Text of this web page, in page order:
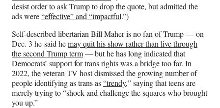
desist order to ask Trump to drop the quote, but admitted the
ads were“effective” and “impactful.”)
Self-described libertarian Bill Maher is no fan of Trump — on
Dec. 3 he said hemay quit his show rather than live through
the second Trump term— but he has long indicated that
Democrats’ support for trans rights was a bridge too far. In
2022, the veteran TV host dismissed the growing number of
people identifying as trans as“trendy,” saying that teens are
merely trying to “shock and challenge the squares who brought
you up.”